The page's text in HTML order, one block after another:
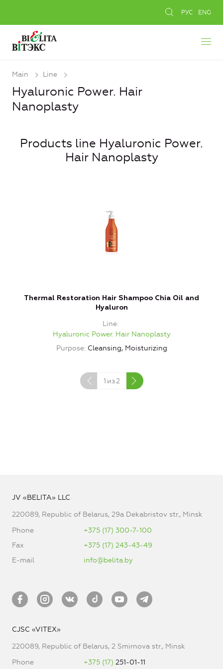
РУС ENG
Main Line
Hyaluronic Power. Hair
Nanoplasty
Products line Hyaluronic Power.
Hair Nanoplasty
Thermal Restoration Hair Shampoo Chia Oil and
Hyaluron
Line
Hyaluronic Power. Hair Nanoplasty
Purpose Cleansing, Moisturizing
1 из2
JV «BELITA» LLC
220089, Republic of Belarus, 29a Dekabristov str., Minsk
Phone
+375 (17) 300-7-100
Fax
+375 (17) 243-43-49
E-mail
info@belita.by
CJSC «VITEX»
220089, Republic of Belarus, 2 Smirnova str., Minsk
Phone
+375 (17) 251-01-11